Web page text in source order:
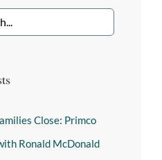
Close: Primco
Ronald McDonald